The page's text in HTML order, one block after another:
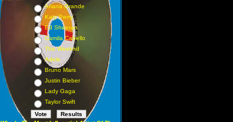
Ariana Grande
Katy Perry
Ed Sheeran
Camila Cabello
The Weeknd
Adele
Bruno Mars
Justin Bieber
Lady Gaga
Taylor Swift